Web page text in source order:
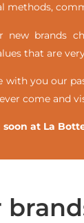
methods,
brands
that are
you our
come and
soon at La